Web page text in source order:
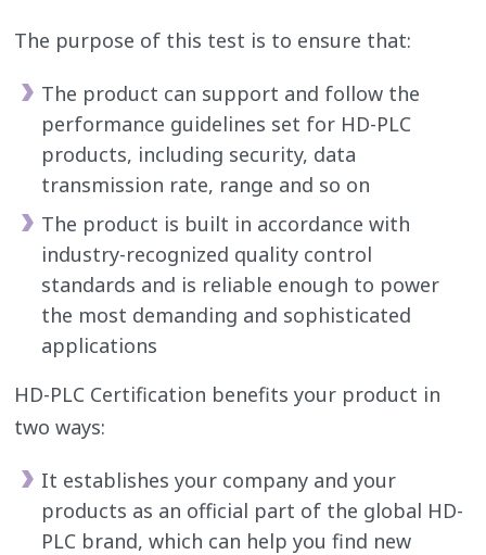
The purpose of this test is to ensure that:
The product can support and follow the
performance guidelines set for HD-PLC
products, including security, data
transmission rate, range and so on
The product is built in accordance with
industry-recognized quality control
standards and is reliable enough to power
the most demanding and sophisticated
applications
HD-PLC Certification benefits your product in
two ways:
It establishes your company and your
products as an official part of the global HD-
PLC brand, which can help you find new